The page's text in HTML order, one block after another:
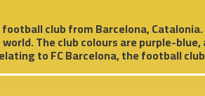
club from Barcelona,
The club colours are purple-
to FC Barcelona, the football